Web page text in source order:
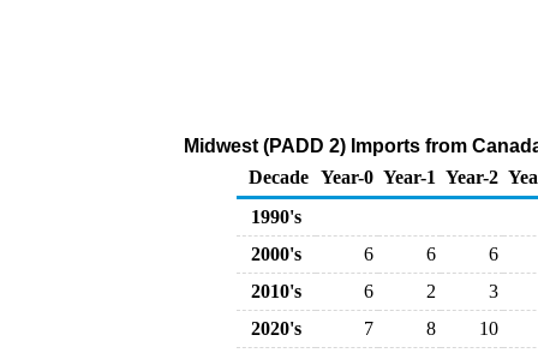
Midwest (PADD 2) Imports from
Decade Year-0 Year-1 Year-2
1990's
2000's
6 6
6
2010's
6 2
3
2020's
7 8 10